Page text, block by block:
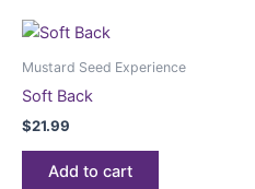
Mustard Seed Experience
Soft Back
$21.99
Add to cart